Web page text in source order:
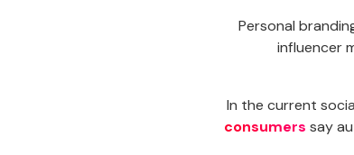
Personal
influencer
In the current
consumers say